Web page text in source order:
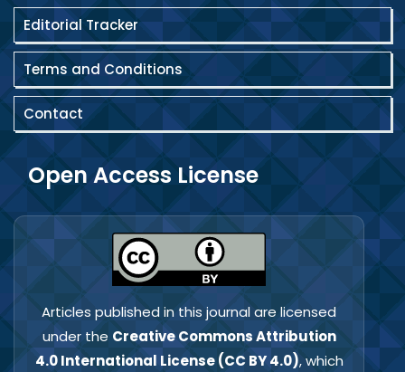
Editorial Tracker
Terms and Conditions
Contact
Open Access License
Articles published in this journal are licensed
under the Creative Commons Attribution
4.0 International License (CC BY 4.0), which